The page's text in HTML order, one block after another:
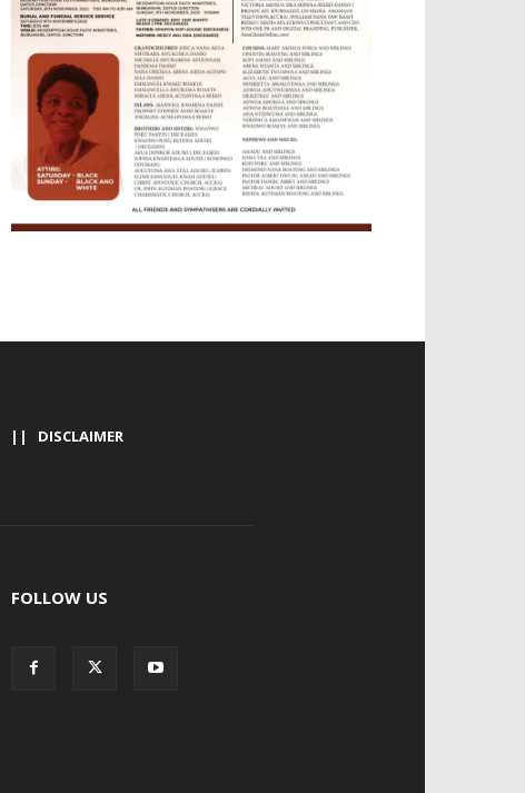
|| DISCLAIMER
FOLLOW US